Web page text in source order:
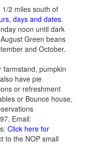
1/2 miles south of
days and dates.
noon until dark
Green beans
and October.
farmstand, pumpkin
have pie
or refreshment
or Bounce house,
Email:
Click here for
to the NOP small